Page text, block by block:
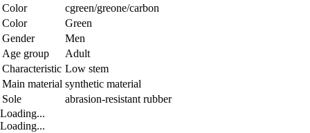
Color
cgreen/greone/carbon
Color
Green
Gender
Men
Age group
Adult
Characteristic Low stem
Main material synthetic material
Sole
abrasion-resistant rubber
Loading...
Loading...